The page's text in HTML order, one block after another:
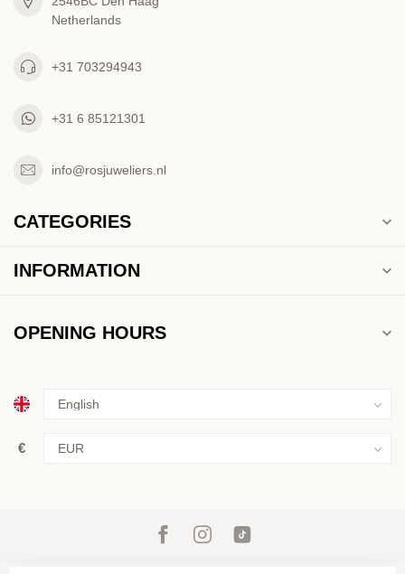
Netherlands
+31 703294943
+31 6 85121301
info@rosjuweliers.nl
CATEGORIES
INFORMATION
OPENING HOURS
€